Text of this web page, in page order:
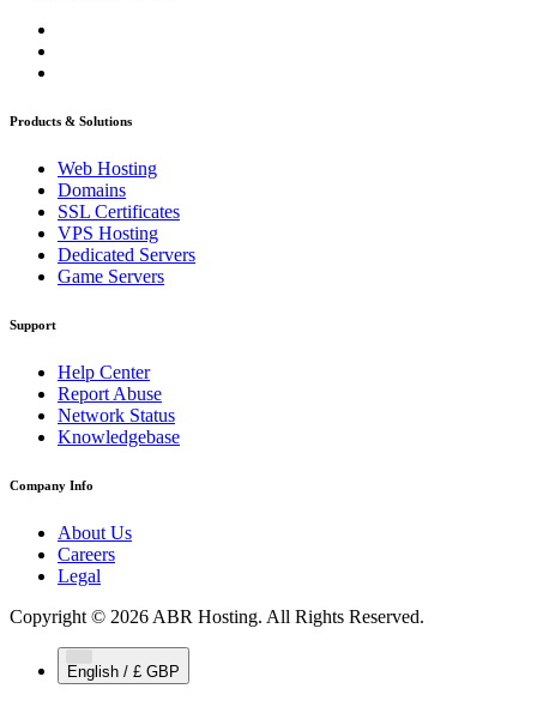
Products & Solutions
Web Hosting
Domains
SSL Certificates
VPS Hosting
Dedicated Servers
Game Servers
Support
Help Center
Report Abuse
Network Status
Knowledgebase
Company Info
About Us
Careers
Legal
Copyright © 2026 ABR Hosting. All Rights Reserved.
English / £ GBP